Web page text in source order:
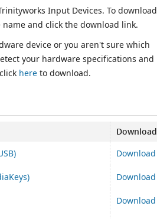
Input Devices. To download
and click the download link.
device or you aren't sure which
your hardware specifications and
here to download.
Download
Download
Download
Download